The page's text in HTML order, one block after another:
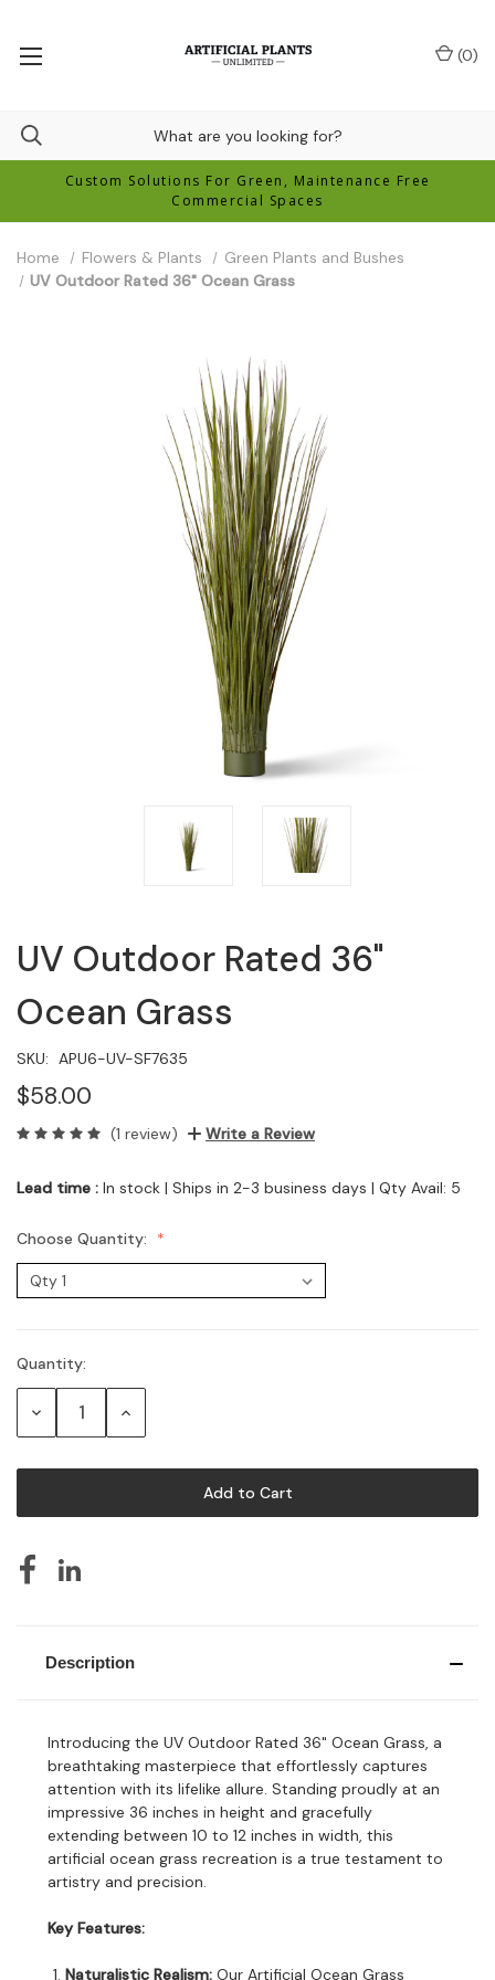
Custom Solutions For Green, Maintenance Free
Commercial Spaces
(0)
Home Flowers & Plants
Green Plants and Bushes
UV Outdoor Rated 36" Ocean Grass
UV Outdoor Rated 36"
Ocean Grass
SKU: APU6-UV-SF7635
$58.00
(1 review) Write a Review
Lead time : In stock | Ships in 2-3 business days | Qty Avail: 5
Choose Quantity:
Current
Stock:
Quantity:
Decrease Increase
Description
Introducing the UV Outdoor Rated 36" Ocean Grass, a
breathtaking masterpiece that effortlessly captures
attention with its lifelike allure. Standing proudly at an
impressive 36 inches in height and gracefully
extending between 10 to 12 inches in width, this
artificial ocean grass recreation is a true testament to
artistry and precision.
Key Features:
Naturalistic Realism: Our Artificial Ocean Grass